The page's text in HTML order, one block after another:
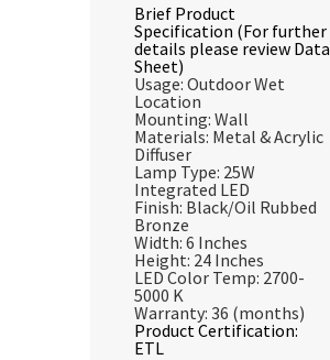
Brief Product
Specification (For further
details please review Data
Sheet)
Usage: Outdoor Wet
Location
Mounting: Wall
Materials: Metal & Acrylic
Diffuser
Lamp Type: 25W
Integrated LED
Finish: Black/Oil Rubbed
Bronze
Width: 6 Inches
Height: 24 Inches
LED Color Temp: 2700-
5000 K
Warranty: 36 (months)
Product Certification:
ETL